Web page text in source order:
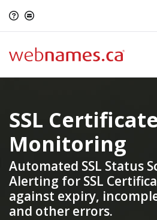
SSL
Monitoring
Automated SSL Status
Alerting for SSL
against expiry,
and other errors.